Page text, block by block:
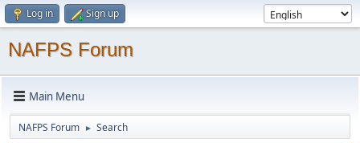
Log in Sign up
NAFPS Forum
Main Menu
NAFPS Forum ► Search